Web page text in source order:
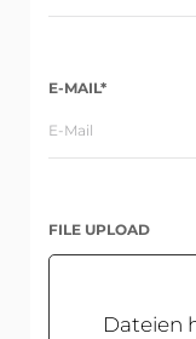
E-MAIL*
FILE UPLOAD
Dateien